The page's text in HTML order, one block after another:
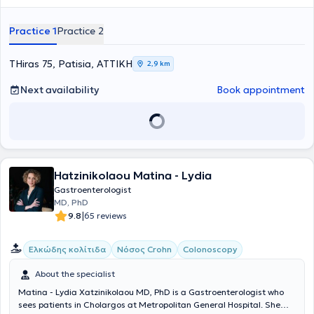
Therapis General Hospital, REA Clinic, and the Athens Bioclinic.
Gastroenterological Society and the Athens Medical Association.
Committed to ongoing education and professional development in
his field, he actively participates in both Greek and international
Practice 1Practice 2
THiras 75, Patisia, ΑΤΤΙΚΗ 2,9 km
Next availability Book appointment
Hatzinikolaou Matina - Lydia
Gastroenterologist
MD, PhD
9.8|65 reviews
Ελκώδης κολίτιδα Νόσος Crohn Colonoscopy
About the specialist
Matina - Lydia Xatzinikolaou MD, PhD is a Gastroenterologist who
sees patients in Cholargos at Metropolitan General Hospital. She